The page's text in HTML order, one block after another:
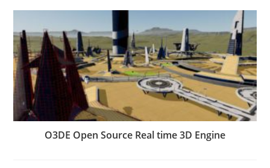
O3DE Open Source Real time 3D Engine